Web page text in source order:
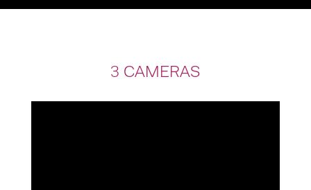
3 CAMERAS